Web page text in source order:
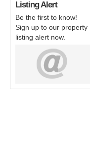
Listing Alert
Be the first to know!
Sign up to our property
listing alert now.